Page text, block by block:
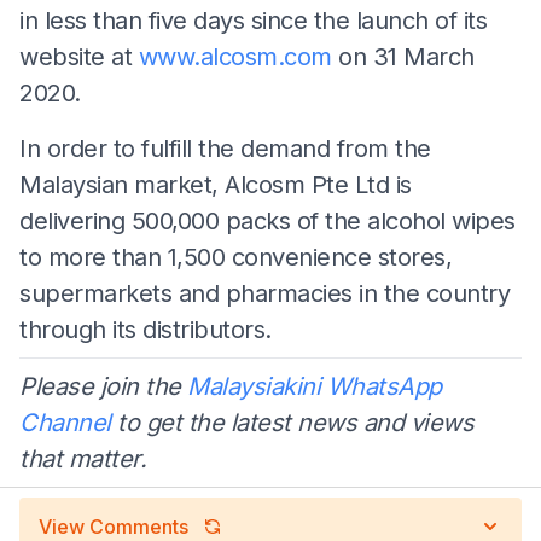
in less than five days since the launch of its
website at www.alcosm.com on 31 March
2020.
In order to fulfill the demand from the
Malaysian market, Alcosm Pte Ltd is
delivering 500,000 packs of the alcohol wipes
to more than 1,500 convenience stores,
supermarkets and pharmacies in the country
through its distributors.
Please join the Malaysiakini WhatsApp
Channelto get the latest news and views
that matter.
View Comments